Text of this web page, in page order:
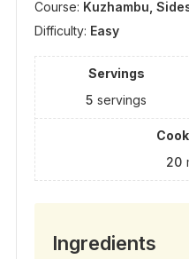
Course: Kuzhambu,
Difficulty: Easy
Servings
5 servings
20
Ingredients